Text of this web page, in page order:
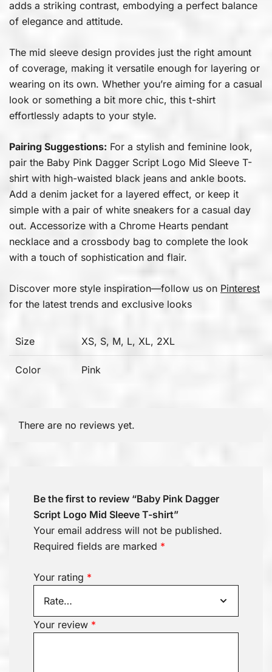
adds a striking contrast, embodying a perfect balance
of elegance and attitude.
The mid sleeve design provides just the right amount
of coverage, making it versatile enough for layering or
wearing on its own. Whether you’re aiming for a casual
look or something a bit more chic, this t-shirt
effortlessly adapts to your style.
Pairing Suggestions: For a stylish and feminine look,
pair the Baby Pink Dagger Script Logo Mid Sleeve T-
shirt with high-waisted black jeans and ankle boots.
Add a denim jacket for a layered effect, or keep it
simple with a pair of white sneakers for a casual day
out. Accessorize with a Chrome Hearts pendant
necklace and a crossbody bag to complete the look
with a touch of sophistication and flair.
Discover more style inspiration—follow us on Pinterest
for the latest trends and exclusive looks
Size XS, S, M, L, XL, 2XL
Color Pink
There are no reviews yet.
Be the first to review “Baby Pink Dagger
Script Logo Mid Sleeve T-shirt”
Your email address will not be published.
Required fields are marked *
Your rating *
Your review *